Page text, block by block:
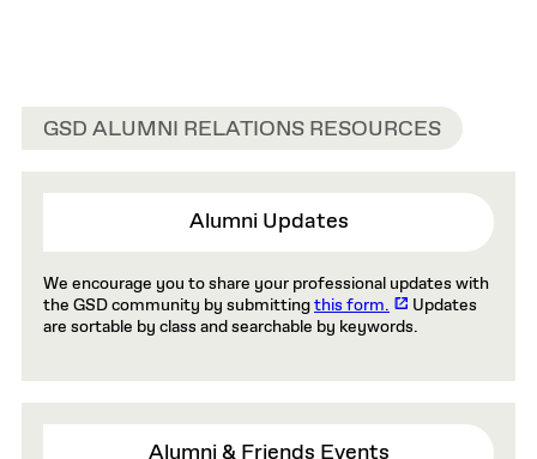
GSD ALUMNI RELATIONS RESOURCES
Alumni Updates
We encourage you to share your professional updates with
the GSD community by submittingthis form.
Updates
are sortable by class and searchable by keywords.
Alumni & Friends Events